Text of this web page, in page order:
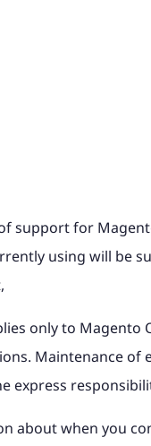
support for
using will be
only to
Maintenance
express
about when you